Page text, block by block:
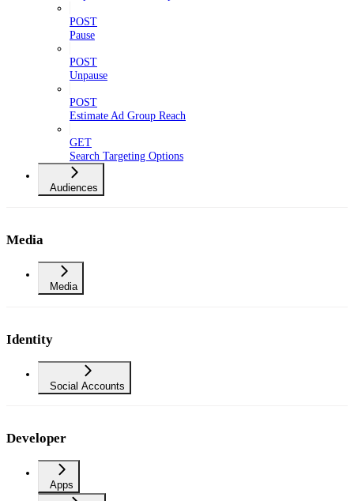
POST
Pause
POST
Unpause
POST
Estimate Ad Group Reach
GET
Search Targeting Options
Audiences
Media
Media
Identity
Social Accounts
Developer
Apps